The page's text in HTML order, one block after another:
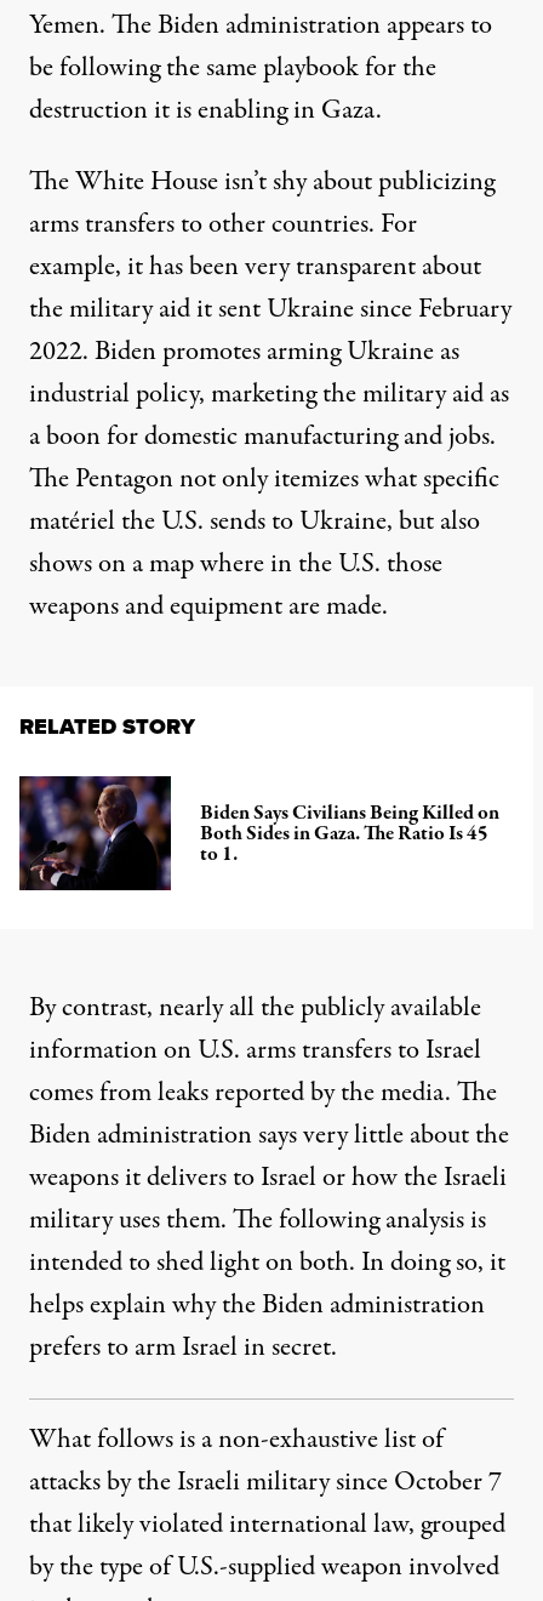
Yemen. The Biden administration appears to
be following the same playbook for the
destruction it is enabling in Gaza.
The White House isn’t shy about publicizing
arms transfers to other countries. For
example, it has been very transparent about
themilitary aidit sent Ukraine since February
2022. Biden promotesarmingUkraine as
industrial policy,marketingthe military aid as
a boon for domestic manufacturing and jobs.
The Pentagon not onlyitemizeswhat specific
matériel the U.S. sends to Ukraine, but also
showson a map where in the U.S. those
weapons and equipment are made.
RELATED STORY
Biden Says Civilians Being Killed on
Both Sides in Gaza. The Ratio Is 45
to 1.
By contrast, nearly all the publicly available
information on U.S. arms transfers to Israel
comes from leaks reported by the media. The
Biden administration says very little about the
weapons it delivers to Israel or how the Israeli
military uses them. The following analysis is
intended to shed light on both. In doing so, it
helps explain why the Biden administration
prefers to arm Israel in secret.
What follows is a non-exhaustive list of
attacks by the Israeli military since October 7
that likely violated international law, grouped
by the type of U.S.-supplied weapon involved